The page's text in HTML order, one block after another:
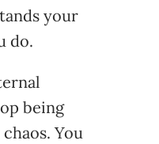
your
do.
being
You